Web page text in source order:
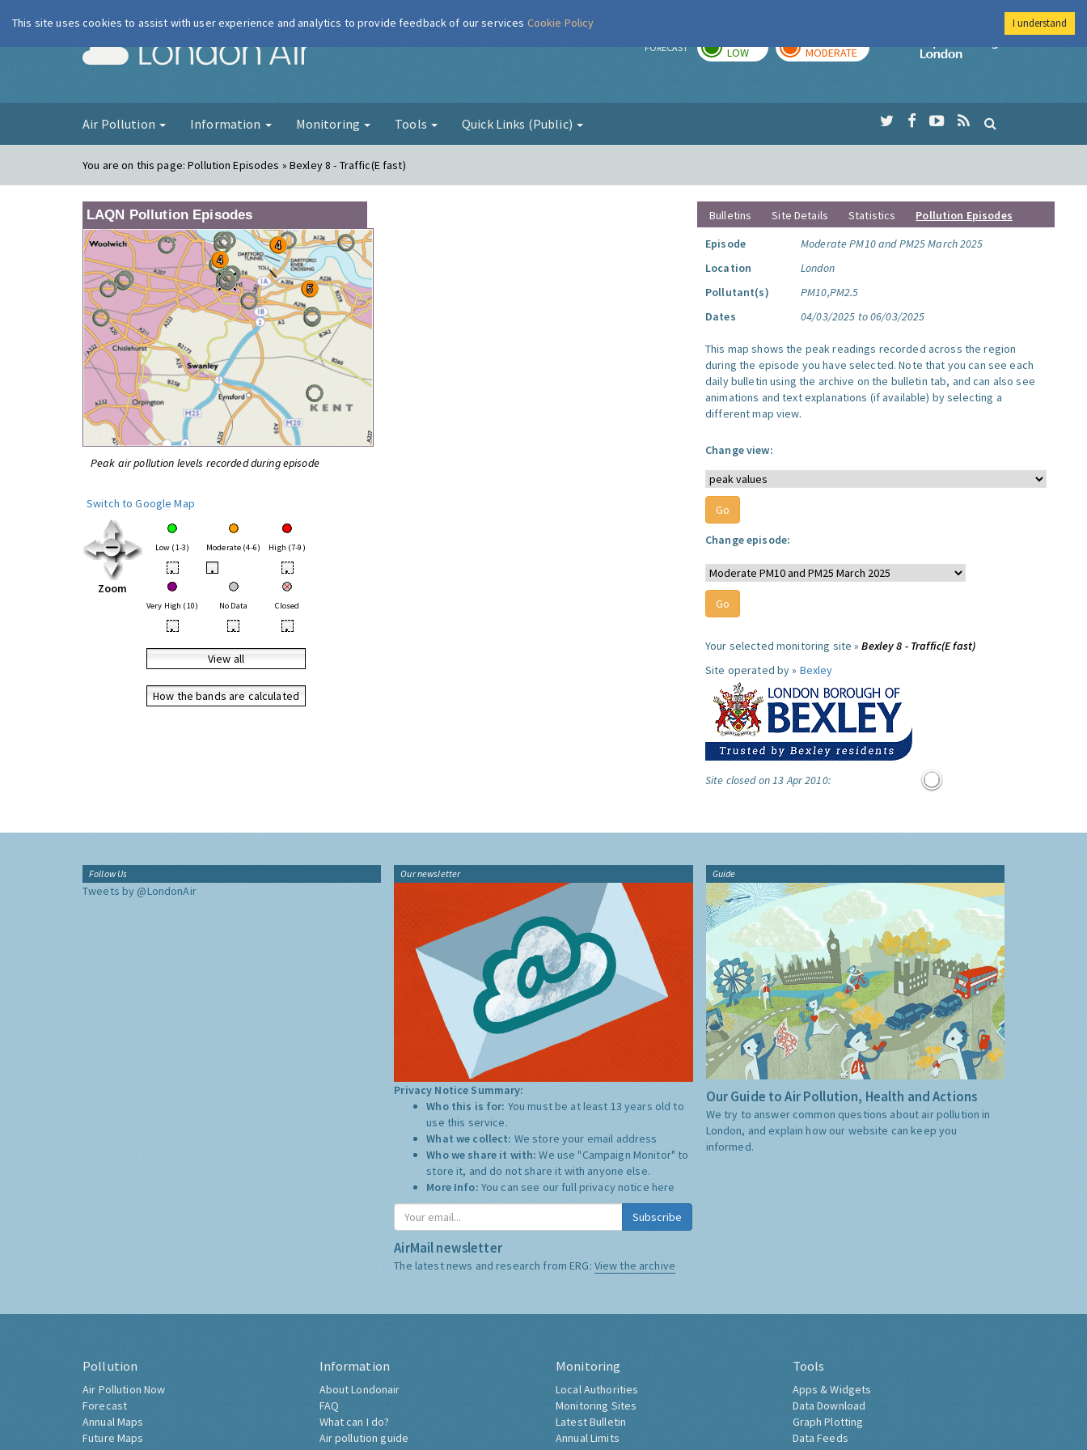
London Air FORECAST LOW MODERATE
Imperial College
Air Pollution Information Monitoring Tools Quick Links (Public)
You are on this page:Pollution Episodes » Bexley 8 - Traffic(E fast)
LAQN Pollution Episodes
Peak air pollution levels recorded during episode
Switch to Google Map
Zoom
Low (1-3) Moderate (4-6) High (7-9)
• • •
Very High (10) No Data Closed
• • •
View all
How the bands are calculated
Bulletins Site Details Statistics
Pollution Episodes
Episode
Moderate PM10 and PM25 March 2025
Location
London
Pollutant(s)
PM10,PM2.5
Dates
04/03/2025 to 06/03/2025
This map shows the peak readings recorded across the region
during the episode you have selected. Note that you can see each
daily bulletin using the archive on the bulletin tab, and can also see
animations and text explanations (if available) by selecting a
different map view.
Change view:
Change episode:
Your selected monitoring site »Bexley 8 - Traffic(E fast)
Site operated by » Bexley
Site closed on 13 Apr 2010:
Follow Us
Tweets by @LondonAir
Our newsletter
Privacy Notice Summary:
Who this is for: You must be at least 13 years old to
use this service.
What we collect: We store your email address
Who we share it with:We use "Campaign Monitor" to
store it, and do not share it with anyone else.
More Info: You can see our full privacy notice here
Subscribe
AirMail newsletter
The latest news and research from ERG: View the archive
Guide
Our Guide to Air Pollution, Health and Actions
We try to answer common questions about air pollution in
London, and explain how our website can keep you
informed.
Pollution
Air Pollution Now
Forecast
Annual Maps
Future Maps
Information
About Londonair
FAQ
What can I do?
Air pollution guide
Monitoring
Local Authorities
Monitoring Sites
Latest Bulletin
Annual Limits
Tools
Apps & Widgets
Data Download
Graph Plotting
Data Feeds
This site uses cookies to assist with user experience and analytics to provide feedback of our services Cookie Policy I understand